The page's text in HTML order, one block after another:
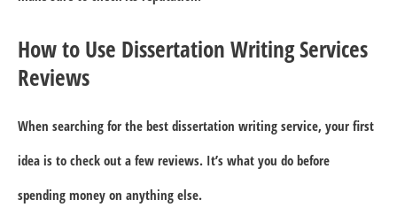
How to Use Dissertation Writing Services
Reviews
When searching for the best dissertation writing service, your first
idea is to check out a few reviews. It’s what you do before
spending money on anything else.